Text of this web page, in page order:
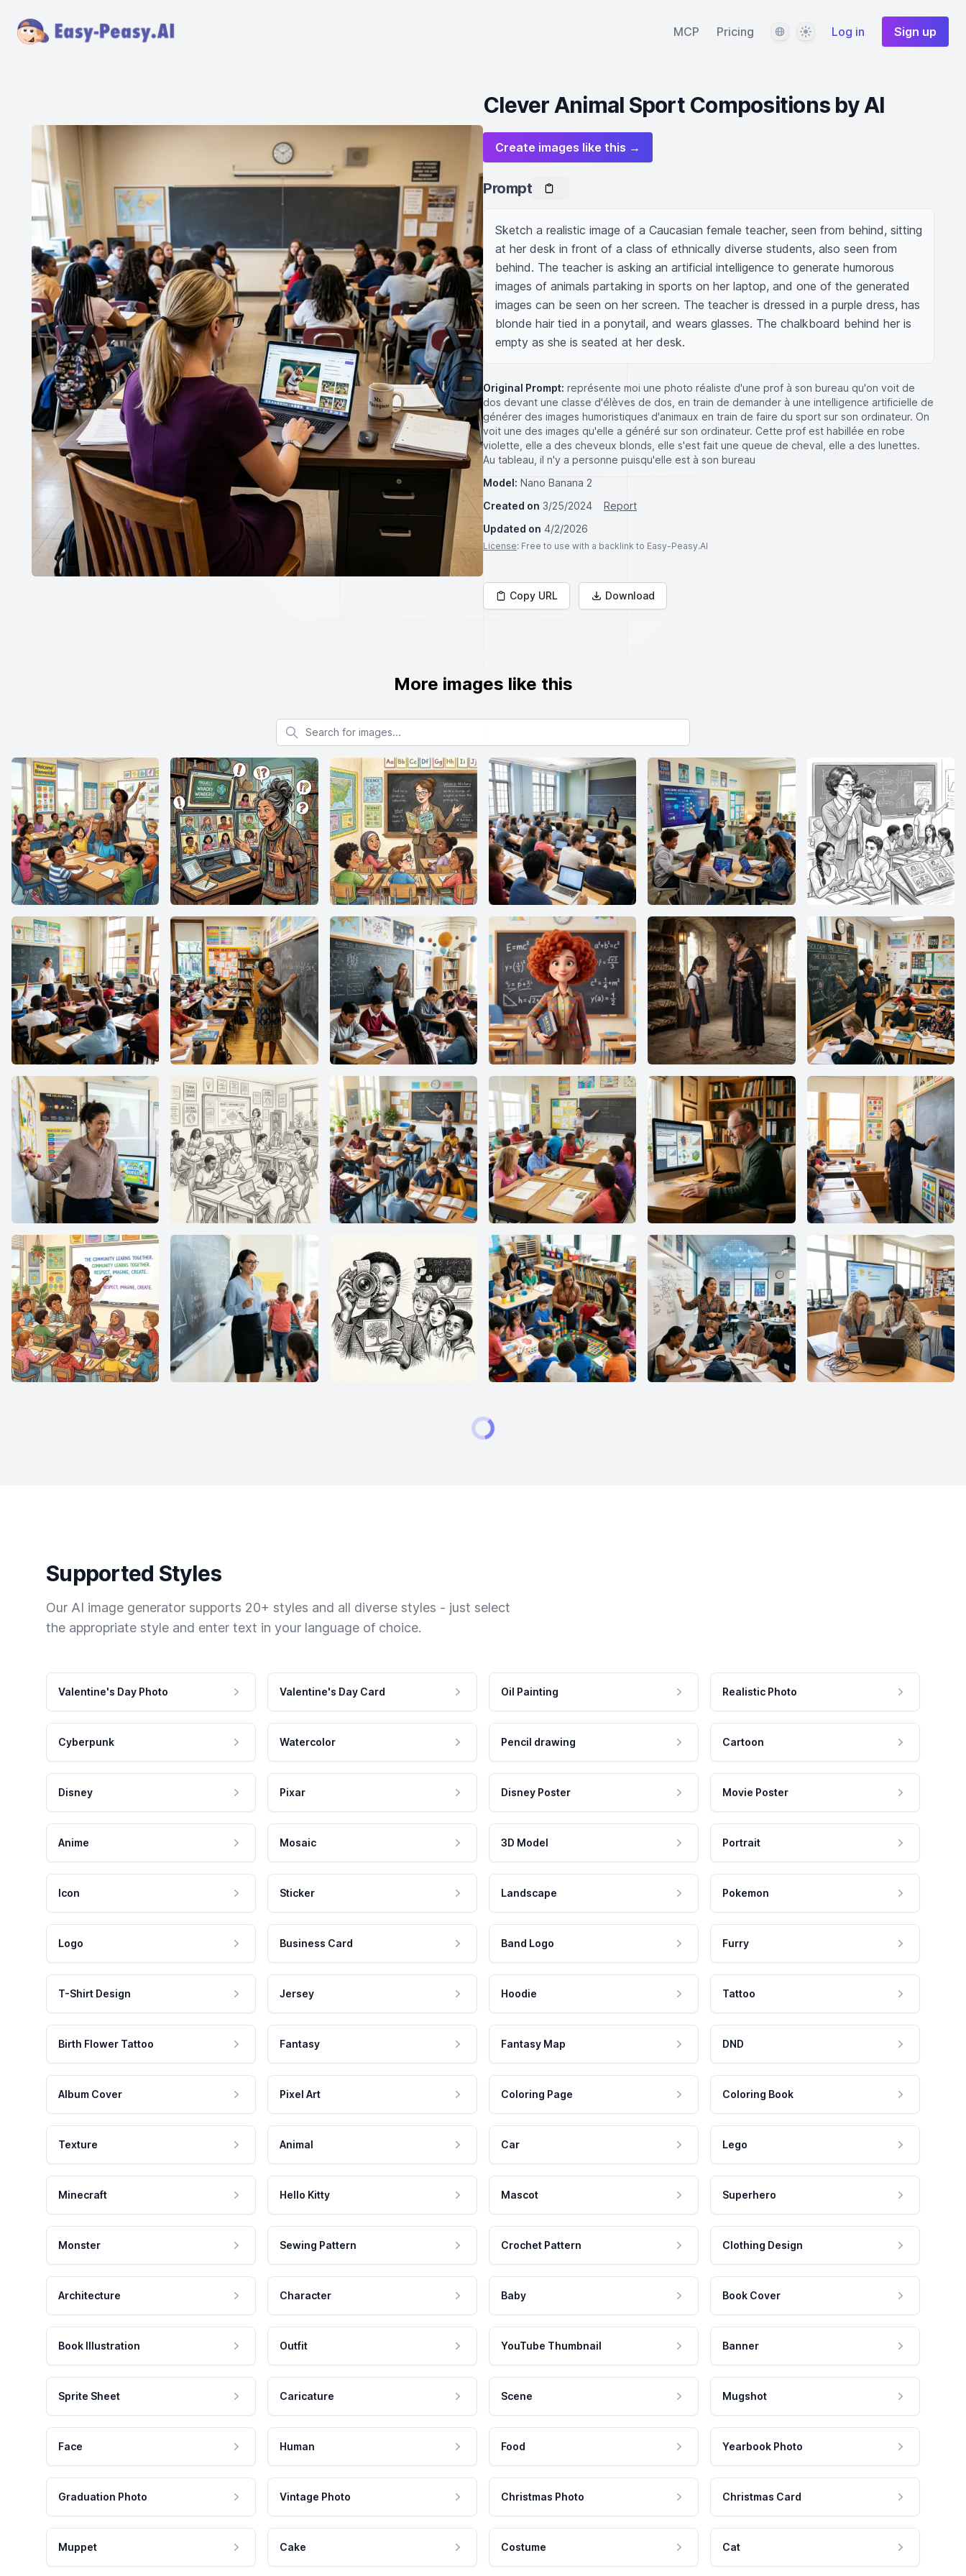
MCP Pricing LanguageThemeLog in Sign up
Clever Animal Sport Compositions by AI
Create images like this →
Prompt
Sketch a realistic image of a Caucasian female teacher, seen from behind, sitting
at her desk in front of a class of ethnically diverse students, also seen from
behind. The teacher is asking an artificial intelligence to generate humorous
images of animals partaking in sports on her laptop, and one of the generated
images can be seen on her screen. The teacher is dressed in a purple dress, has
blonde hair tied in a ponytail, and wears glasses. The chalkboard behind her is
empty as she is seated at her desk.
Original Prompt: représente moi une photo réaliste d'une prof à son bureau qu'on voit de
dos devant une classe d'élèves de dos, en train de demander à une intelligence artificielle de
générer des images humoristiques d'animaux en train de faire du sport sur son ordinateur. On
voit une des images qu'elle a généré sur son ordinateur. Cette prof est habillée en robe
violette, elle a des cheveux blonds, elle s'est fait une queue de cheval, elle a des lunettes.
Au tableau, il n'y a personne puisqu'elle est à son bureau
Model: Nano Banana 2
Created on 3/25/2024
Report
Updated on 4/2/2026
License: Free to use with a backlink to Easy-Peasy.AI
Copy URL Download
More images like this
Search for images
Supported Styles
Our AI image generator supports 20+ styles and all diverse styles - just select
the appropriate style and enter text in your language of choice.
Valentine's Day Photo Valentine's Day Card Oil Painting Realistic Photo
Cyberpunk Watercolor Pencil drawing Cartoon
Disney Pixar Disney Poster Movie Poster
Anime Mosaic 3D Model Portrait
Icon Sticker Landscape Pokemon
Logo Business Card Band Logo Furry
T-Shirt Design Jersey Hoodie Tattoo
Birth Flower Tattoo Fantasy Fantasy Map DND
Album Cover Pixel Art Coloring Page Coloring Book
Texture Animal Car Lego
Minecraft Hello Kitty Mascot Superhero
Monster Sewing Pattern Crochet Pattern Clothing Design
Architecture Character Baby Book Cover
Book Illustration Outfit YouTube Thumbnail Banner
Sprite Sheet Caricature Scene Mugshot
Face Human Food Yearbook Photo
Graduation Photo Vintage Photo Christmas Photo Christmas Card
Muppet Cake Costume Cat